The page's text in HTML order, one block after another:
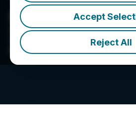
Accept
Reject All
Blacksteel
05Apr2022 - NR 119426
delisting from TSXV. TSXV:
profile.